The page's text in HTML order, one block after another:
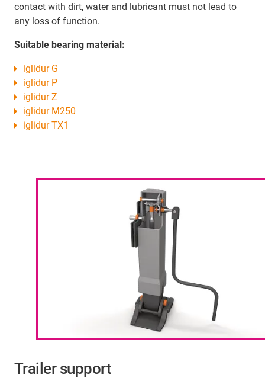
contact with dirt, water and lubricant must not lead to
any loss of function.
Suitable bearing material:
iglidur G
iglidur P
iglidur Z
iglidur M250
iglidur TX1
Trailer support